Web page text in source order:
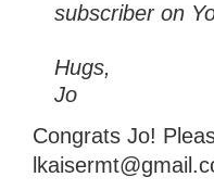
subscriber on
Hugs,
Jo
Congrats Jo!